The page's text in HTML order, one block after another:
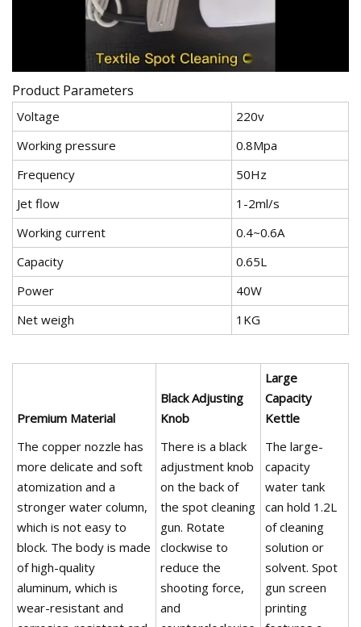
Product Parameters
Voltage
220v
Working pressure
0.8Mpa
Frequency
50Hz
Jet flow
1-2ml/s
Working current
0.4~0.6A
Capacity
0.65L
Power
40W
Net weigh
1KG
Premium Material
The copper nozzle has
more delicate and soft
atomization and a
stronger water column,
which is not easy to
block. The body is made
of high-quality
aluminum, which is
wear-resistant and
Black Adjusting
Knob
There is a black
adjustment knob
on the back of
the spot cleaning
gun. Rotate
clockwise to
reduce the
shooting force,
and
Large
Capacity
Kettle
The large-
capacity
water tank
can hold 1.2L
of cleaning
solution or
solvent. Spot
gun screen
printing